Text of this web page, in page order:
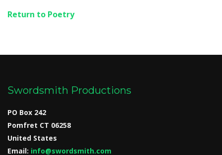
Return to Poetry
Swordsmith Productions
PO Box 242
Pomfret CT 06258
United States
Email: info@swordsmith.com